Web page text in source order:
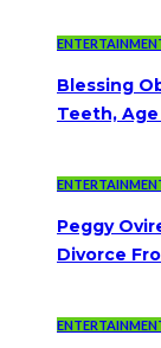
Blessing
Teeth,
Peggy
Divorce